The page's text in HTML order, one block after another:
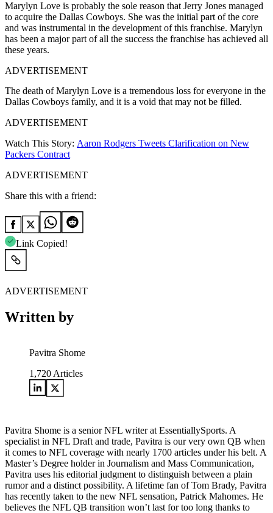
Marylyn Love is probably the sole reason that Jerry Jones managed
to acquire the Dallas Cowboys. She was the initial part of the core
and was instrumental in the development of this franchise. Marylyn
has been a major part of all the success the franchise has achieved all
these years.
ADVERTISEMENT
The death of Marylyn Love is a tremendous loss for everyone in the
Dallas Cowboys family, and it is a void that may not be filled.
ADVERTISEMENT
Watch This Story: Aaron Rodgers Tweets Clarification on New
Packers Contract
ADVERTISEMENT
Share this with a friend:
Link Copied!
ADVERTISEMENT
Written by
Pavitra Shome
1,720 Articles
Pavitra Shome is a senior NFL writer at EssentiallySports. A
specialist in NFL Draft and trade, Pavitra is our very own QB when
it comes to NFL coverage with nearly 1700 articles under his belt. A
Master’s Degree holder in Journalism and Mass Communication,
Pavitra uses his editorial judgment to distinguish between a plain
rumor and a distinct possibility. A lifetime fan of Tom Brady, Pavitra
has recently taken to the new NFL sensation, Patrick Mahomes. He
believes the NFL QB transition won’t last for too long thanks to